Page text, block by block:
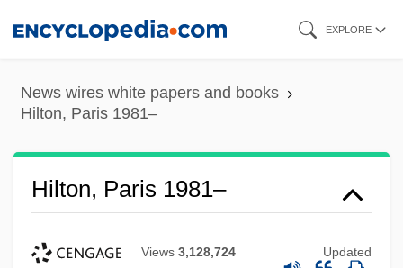
content
EXPLORE
News wires white papers and books
Hilton, Paris 1981–
Hilton, Paris 1981–
Views 3,128,724 Updated